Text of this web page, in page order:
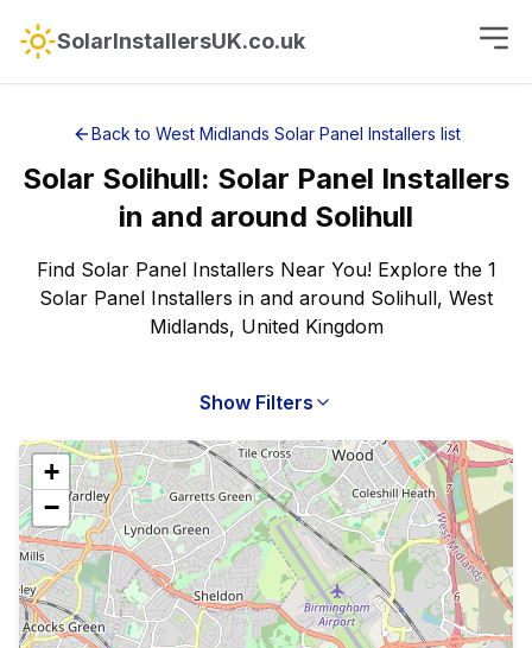
SolarInstallersUK.co.uk
Back to West Midlands Solar Panel Installers list
Solar Solihull: Solar Panel Installers
in and around Solihull
Find Solar Panel Installers Near You! Explore the 1
Solar Panel Installers in and around Solihull, West
Midlands, United Kingdom
Show Filters
+
−